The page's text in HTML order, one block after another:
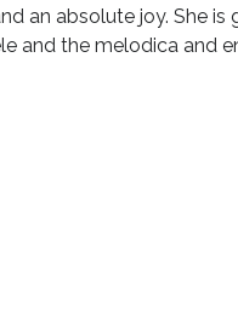
an absolute joy. She
and the melodica and